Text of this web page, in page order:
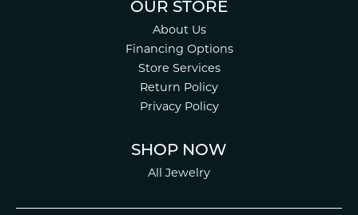
OUR STORE
About Us
Financing Options
Store Services
Return Policy
Privacy Policy
SHOP NOW
All Jewelry